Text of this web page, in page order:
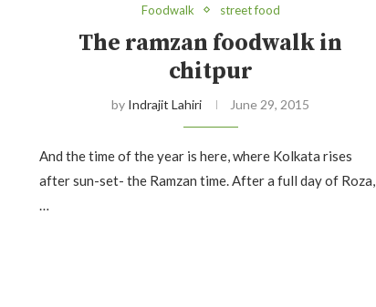
Foodwalk
street food
The ramzan foodwalk in
chitpur
by Indrajit Lahiri June 29, 2015
And the time of the year is here, where Kolkata rises
after sun-set- the Ramzan time. After a full day of Roza,
…